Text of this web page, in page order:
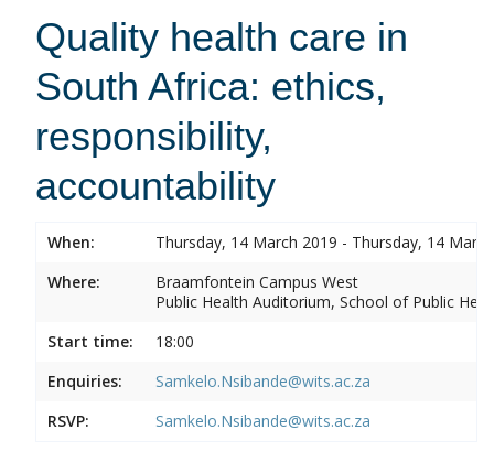
Quality health care in
South Africa: ethics,
responsibility,
accountability
When:
Thursday, 14 March 2019 - Thursday, 14
Where:
Braamfontein Campus West
Public Health Auditorium, School of Public
Start time:
18:00
Enquiries:
Samkelo.Nsibande@wits.ac.za
RSVP:
Samkelo.Nsibande@wits.ac.za